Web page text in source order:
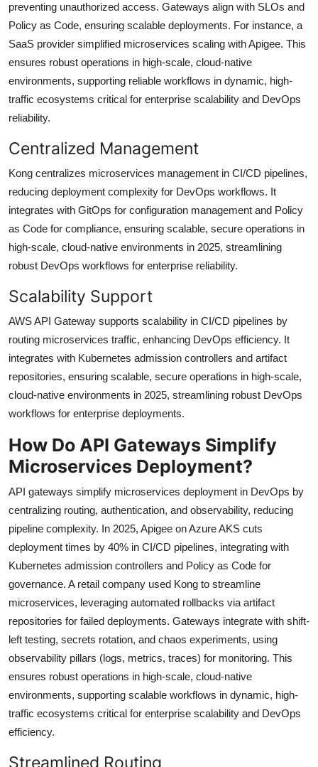
preventing unauthorized access. Gateways align with SLOs and
Policy as Code, ensuring scalable deployments. For instance, a
SaaS provider simplified microservices scaling with Apigee. This
ensures robust operations in high-scale, cloud-native
environments, supporting reliable workflows in dynamic, high-
traffic ecosystems critical for enterprise scalability and DevOps
reliability.
Centralized Management
Kong centralizes microservices management in CI/CD pipelines,
reducing deployment complexity for DevOps workflows. It
integrates with GitOps for configuration management and Policy
as Code for compliance, ensuring scalable, secure operations in
high-scale, cloud-native environments in 2025, streamlining
robust DevOps workflows for enterprise reliability.
Scalability Support
AWS API Gateway supports scalability in CI/CD pipelines by
routing microservices traffic, enhancing DevOps efficiency. It
integrates with Kubernetes admission controllers and artifact
repositories, ensuring scalable, secure operations in high-scale,
cloud-native environments in 2025, streamlining robust DevOps
workflows for enterprise deployments.
How Do API Gateways Simplify
Microservices Deployment?
API gateways simplify microservices deployment in DevOps by
centralizing routing, authentication, and observability, reducing
pipeline complexity. In 2025, Apigee on Azure AKS cuts
deployment times by 40% in CI/CD pipelines, integrating with
Kubernetes admission controllers and Policy as Code for
governance. A retail company used Kong to streamline
microservices, leveraging automated rollbacks via artifact
repositories for failed deployments. Gateways integrate with shift-
left testing, secrets rotation, and chaos experiments, using
observability pillars (logs, metrics, traces) for monitoring. This
ensures robust operations in high-scale, cloud-native
environments, supporting scalable workflows in dynamic, high-
traffic ecosystems critical for enterprise scalability and DevOps
efficiency.
Streamlined Routing